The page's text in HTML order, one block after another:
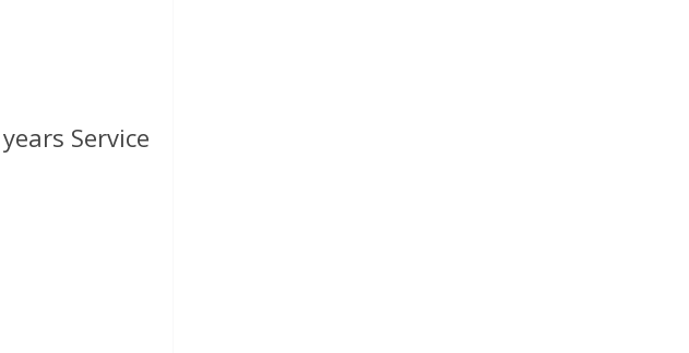
years Service